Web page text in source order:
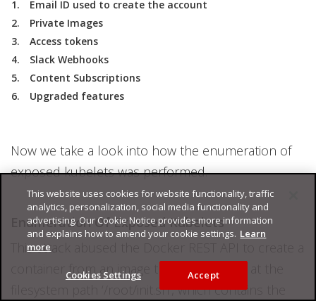
Email ID used to create the account
Private Images
Access tokens
Slack Webhooks
Content Subscriptions
Upgraded features
Now we take a look into how the enumeration of
exposed kubelets was performed.
Enumeration Of Exposed Kubelets
This attack abused the Docker REST API to create a
container from an image that had a script at the
filesystem path ‘/root/init.sh’, which contains the
This website uses cookies for website functionality, traffic
analytics, personalization, social media functionality and
advertising. Our Cookie Notice provides more information
and explains how to amend your cookie settings. Learn
more
Cookies Settings Accept